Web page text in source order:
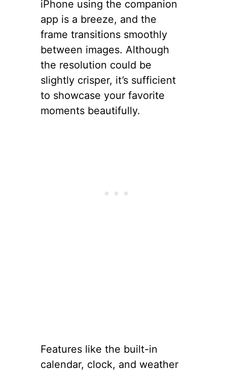
iPhone using the companion
app is a breeze, and the
frame transitions smoothly
between images. Although
the resolution could be
slightly crisper, it’s sufficient
to showcase your favorite
moments beautifully.
Features like the built-in
calendar, clock, and weather